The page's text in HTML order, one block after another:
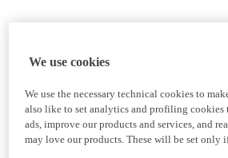
We use cookies
We use the necessary technical cookies to
also like to set analytics and profiling cookies
ads, improve our products and services, and
may love our products. These will be set only